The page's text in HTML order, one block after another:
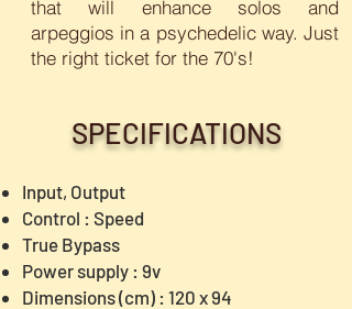
that will enhance solos and
arpeggios in a psychedelic way. Just
the right ticket for the 70's!
SPECIFICATIONS
Input, Output
Control : Speed
True Bypass
Power supply : 9v
Dimensions (cm) : 120 x 94